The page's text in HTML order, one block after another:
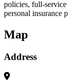
policies, full-
personal insurance
Map
Address